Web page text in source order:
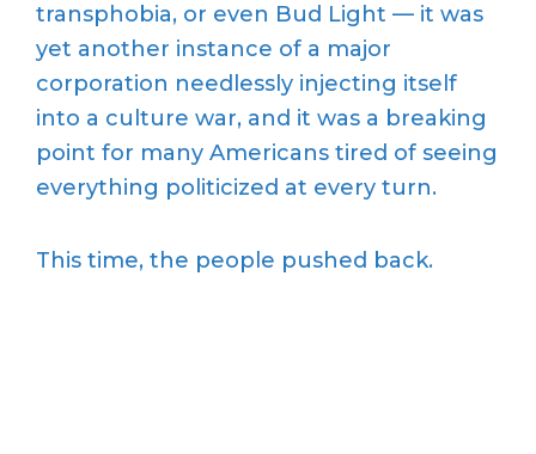
transphobia, or even Bud Light — it was
yet another instance of a major
corporation needlessly injecting itself
into a culture war, and it was a breaking
point for many Americans tired of seeing
everything politicized at every turn.
This time, the people pushed back.